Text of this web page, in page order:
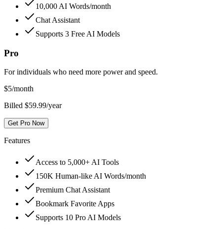
10,000 AI Words/month
Chat Assistant
Supports 3 Free AI Models
Pro
For individuals who need more power and speed.
$5/month
Billed $59.99/year
Get Pro Now
Features
Access to 5,000+ AI Tools
150K Human-like AI Words/month
Premium Chat Assistant
Bookmark Favorite Apps
Supports 10 Pro AI Models